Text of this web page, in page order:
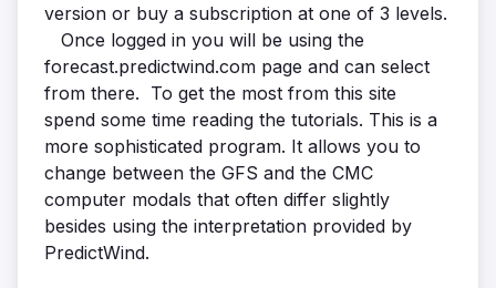
version or buy a subscription at one of 3 levels.
Once logged in you will be using the
forecast.predictwind.com page and can select
from there. To get the most from this site
spend some time reading the tutorials. This is a
more sophisticated program. It allows you to
change between the GFS and the CMC
computer modals that often differ slightly
besides using the interpretation provided by
PredictWind.